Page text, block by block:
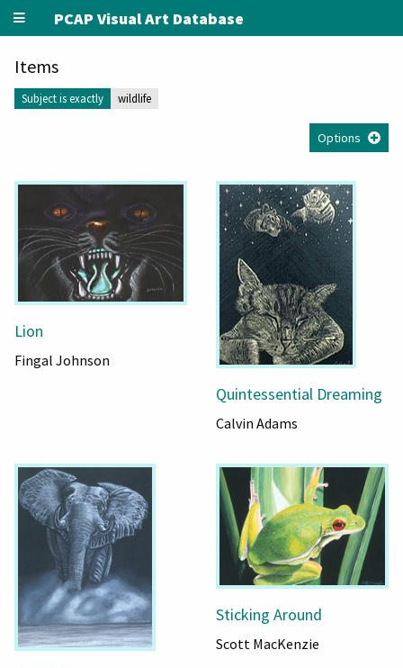
PCAP Visual Art Database
Items
Subject is exactly wildlife
Options
Lion
Fingal Johnson
Quintessential Dreaming
Calvin Adams
Sticking Around
Scott MacKenzie